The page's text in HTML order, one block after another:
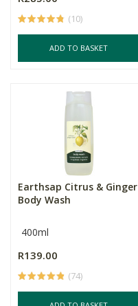
(10)
ADD TO BASKET
Earthsap Citrus & Ginger
Body Wash
400ml
R139.00
(74)